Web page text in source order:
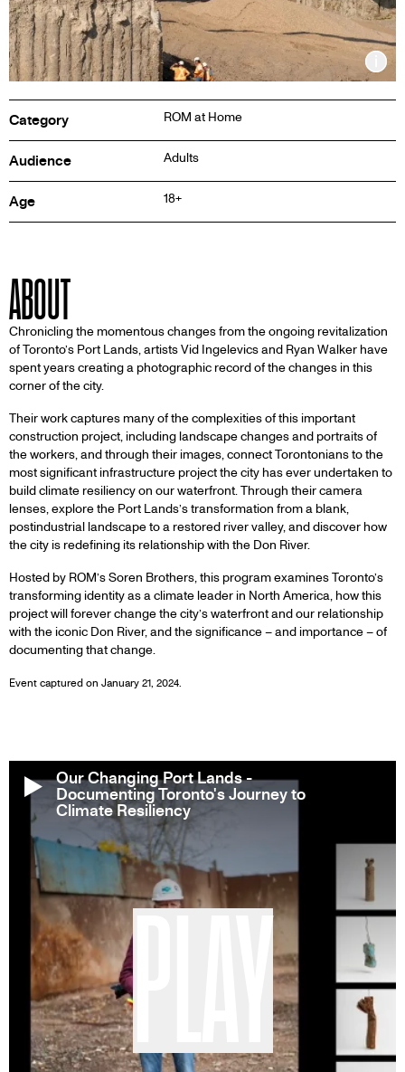
Category ROM at Home
Audience Adults
Age 18+
ABOUT
Chronicling the momentous changes from the ongoing revitalization
of Toronto’s Port Lands, artists Vid Ingelevics and Ryan Walker have
spent years creating a photographic record of the changes in this
corner of the city.
Their work captures many of the complexities of this important
construction project, including landscape changes and portraits of
the workers, and through their images, connect Torontonians to the
most significant infrastructure project the city has ever undertaken to
build climate resiliency on our waterfront. Through their camera
lenses, explore the Port Lands’s transformation from a blank,
postindustrial landscape to a restored river valley, and discover how
the city is redefining its relationship with the Don River.
Hosted by ROM’s Soren Brothers, this program examines Toronto’s
transforming identity as a climate leader in North America, how this
project will forever change the city’s waterfront and our relationship
with the iconic Don River, and the significance – and importance – of
documenting that change.
Event captured on January 21, 2024.
Our Changing Port Lands -
Documenting Toronto's Journey to
Climate Resiliency
PLAY